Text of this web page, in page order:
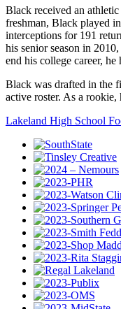
Black received an
freshman, Black played
interceptions for 191
his senior season in
end his college career,
Black was drafted in the
active roster. As a
Lakeland High School